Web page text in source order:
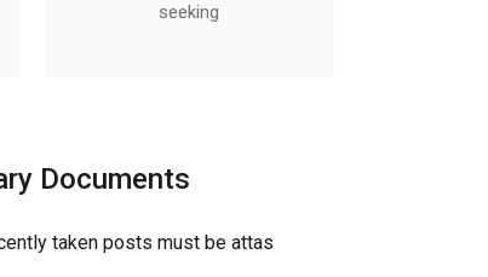
seeking
Documents
taken posts must be attas